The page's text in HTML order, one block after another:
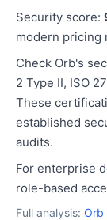
Security score:
modern pricing
Check Orb's
2 Type II, ISO
These
established
audits.
For enterprise
role-based
Full analysis: Orb